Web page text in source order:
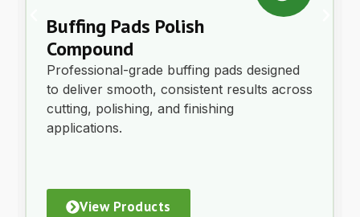
Buffing Pads Polish
Compound
Professional-grade buffing pads designed
to deliver smooth, consistent results across
cutting, polishing, and finishing
applications.
View Products